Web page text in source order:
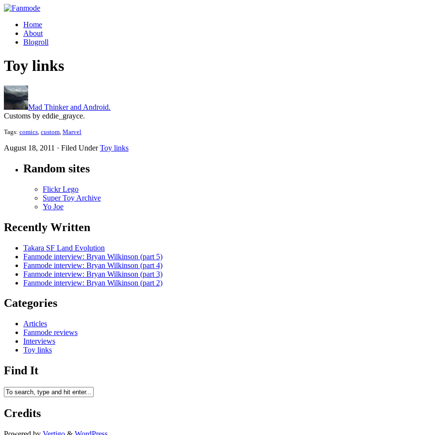
Home
About
Blogroll
Toy links
Mad Thinker and Android.
Customs by eddie_grayce.
Tags: comics custom Marvel
August 18, 2011 · Filed UnderToy links
Random sites
Flickr Lego
Super Toy Archive
Yo Joe
Recently Written
Takara SF Land Evolution
Fanmode interview: Bryan Wilkinson (part 5)
Fanmode interview: Bryan Wilkinson (part 4)
Fanmode interview: Bryan Wilkinson (part 3)
Fanmode interview: Bryan Wilkinson (part 2)
Categories
Articles
Fanmode reviews
Interviews
Toy links
Find It
Credits